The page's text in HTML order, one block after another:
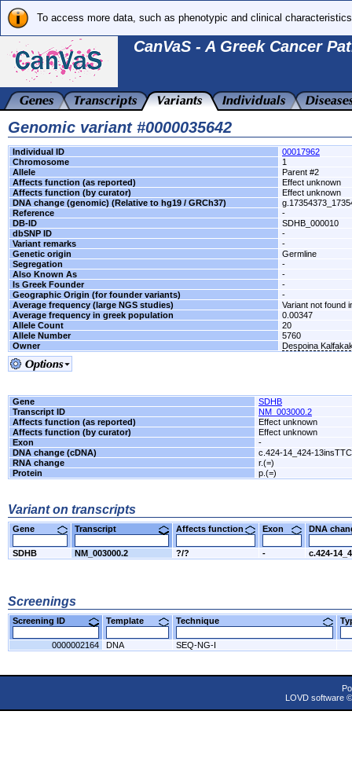
To access more data, such as phenotypic and clinical
CanVaS - A Greek Cancer
Genomic variant #0000035642
Individual ID
00017962
Chromosome
1
Allele
Parent #2
Affects function (as reported)
Effect unknown
Affects function (by curator)
Effect unknown
DNA change (genomic) (Relative to hg19 / GRCh37)
Reference
-
DB-ID
SDHB_000010
dbSNP ID
-
Variant remarks
-
Genetic origin
Germline
Segregation
-
Also Known As
-
Is Greek Founder
-
Geographic Origin (for founder variants)
-
Average frequency (large NGS studies)
Variant not found
Average frequency in greek population
0.00347
Allele Count
20
Allele Number
5760
Owner
Despoina
Gene
SDHB
Transcript ID
NM_003000.2
Affects function (as reported)
Effect unknown
Affects function (by curator)
Effect unknown
Exon
-
DNA change (cDNA)
c.424-14_424-
RNA change
r.(=)
Protein
p.(=)
Variant on transcripts
Gene Transcript Affects function Exon DNA
SDHB NM_003000.2 ?/? - c.424-
Screenings
Screening ID Template Technique
0000002164 DNA SEQ-NG-I
LOVD software